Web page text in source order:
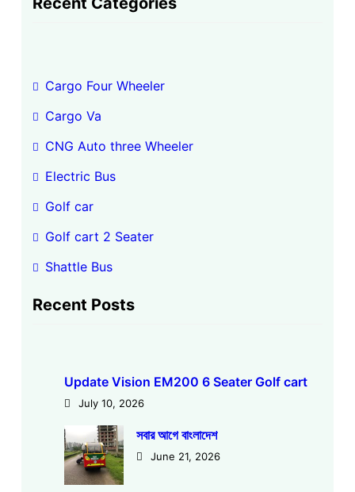
Cargo Four Wheeler
Cargo Va
CNG Auto three Wheeler
Electric Bus
Golf car
Golf cart 2 Seater
Shattle Bus
Recent Posts
Update Vision EM200 6 Seater Golf cart
July 10, 2026
সবার আগে বাংলাদেশ
June 21, 2026